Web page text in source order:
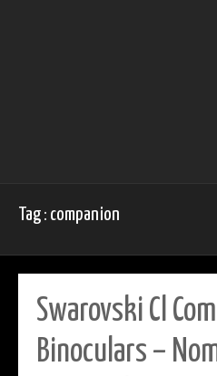
Tag : companion
Swarovski Cl
Binoculars –